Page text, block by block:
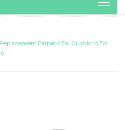
Earpads Ear Cushions For